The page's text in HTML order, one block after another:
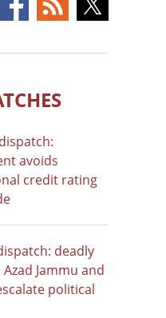
avoids
credit rating
deadly
Jammu and
political